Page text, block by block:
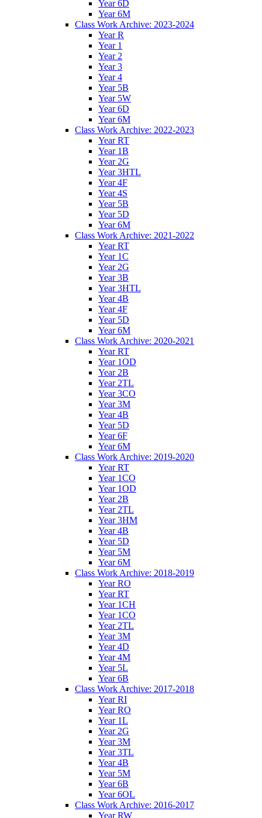
Year 6D
Year 6M
Class Work Archive: 2023-2024
Year R
Year 1
Year 2
Year 3
Year 4
Year 5B
Year 5W
Year 6D
Year 6M
Class Work Archive: 2022-2023
Year RT
Year 1B
Year 2G
Year 3HTL
Year 4F
Year 4S
Year 5B
Year 5D
Year 6M
Class Work Archive: 2021-2022
Year RT
Year 1C
Year 2G
Year 3B
Year 3HTL
Year 4B
Year 4F
Year 5D
Year 6M
Class Work Archive: 2020-2021
Year RT
Year 1OD
Year 2B
Year 2TL
Year 3CO
Year 3M
Year 4B
Year 5D
Year 6F
Year 6M
Class Work Archive: 2019-2020
Year RT
Year 1CO
Year 1OD
Year 2B
Year 2TL
Year 3HM
Year 4B
Year 5D
Year 5M
Year 6M
Class Work Archive: 2018-2019
Year RO
Year RT
Year 1CH
Year 1CO
Year 2TL
Year 3M
Year 4D
Year 4M
Year 5L
Year 6B
Class Work Archive: 2017-2018
Year RI
Year RO
Year 1L
Year 2G
Year 3M
Year 3TL
Year 4B
Year 5M
Year 6B
Year 6OL
Class Work Archive: 2016-2017
Year RW